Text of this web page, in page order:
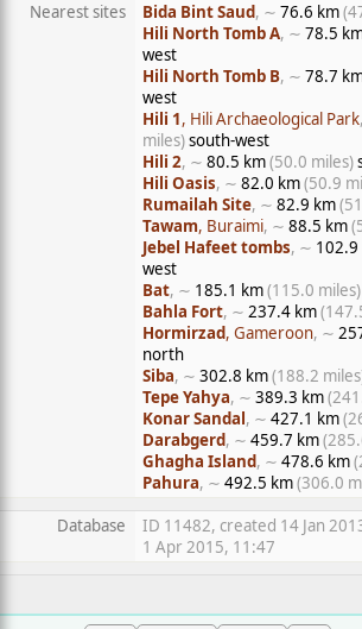
Nearest sites
Bida Bint Saud, ∼ 76.6 km
Hili North Tomb A, ∼ 78.5
west
Hili North Tomb B, ∼ 78.7
west
Hili 1, Hili Archaeological Park
miles)south-west
Hili 2, ∼ 80.5 km(50.0 miles)
Hili Oasis, ∼ 82.0 km(50.9
Rumailah Site, ∼ 82.9 km
Tawam, Buraimi, ∼ 88.5 km
Jebel Hafeet tombs, ∼ 102.9
west
Bat, ∼ 185.1 km(115.0 miles)
Bahla Fort, ∼ 237.4 km
Hormirzad, Gameroon, ∼
north
Siba, ∼ 302.8 km(188.2
Tepe Yahya, ∼ 389.3 km
Konar Sandal, ∼ 427.1 km
Darabgerd, ∼ 459.7 km
Ghagha Island, ∼ 478.6 km
Pahura, ∼ 492.5 km(306.0
Database
ID 11482, created 14 Jan
1 Apr 2015, 11:47